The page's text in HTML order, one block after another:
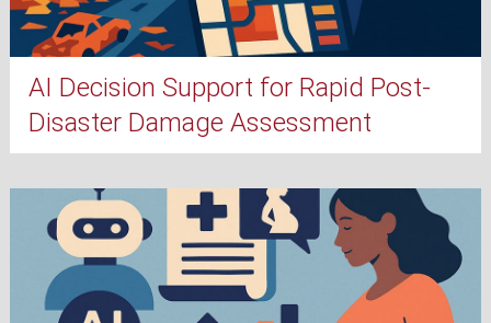
AI Decision Support for Rapid Post-
Disaster Damage Assessment